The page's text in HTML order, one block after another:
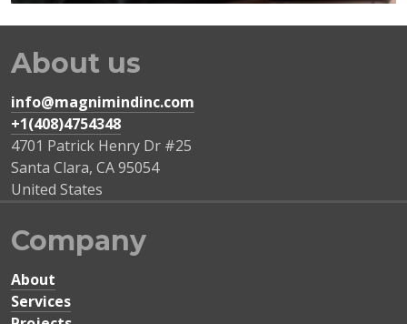
About us
info@magnimindinc.com
+1(408)4754348‬
4701 Patrick Henry Dr #25
Santa Clara, CA95054
United States
Company
About
Services